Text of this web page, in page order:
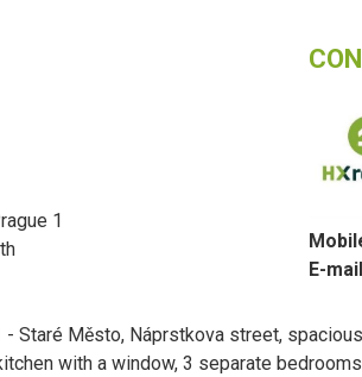
1
E-
Staré Město, Náprstkova street,
with a window, 3 separate